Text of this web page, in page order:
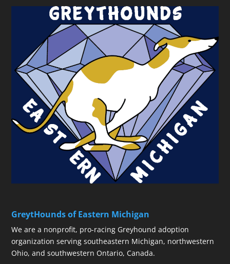
GreytHounds of Eastern Michigan
We are a nonprofit, pro-racing Greyhound adoption
organization serving southeastern Michigan, northwestern
Ohio, and southwestern Ontario, Canada.